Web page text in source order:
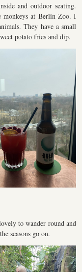
and outdoor seating.
monkeys at Berlin Zoo. I
They have a small
potato fries and dip.
to wander round and
seasons go on.